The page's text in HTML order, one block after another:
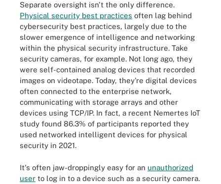
Separate oversight isn't the only difference.
Physical security best practices often lag behind
cybersecurity best practices, largely due to the
slower emergence of intelligence and networking
within the physical security infrastructure. Take
security cameras, for example. Not long ago, they
were self-contained analog devices that recorded
images on videotape. Today, they're digital devices
often connected to the enterprise network,
communicating with storage arrays and other
devices using TCP/IP. In fact, a recent Nemertes IoT
study found 86.3% of participants reported they
used networked intelligent devices for physical
security in 2021.
It's often jaw-droppingly easy for an unauthorized
user to log in to a device such as a security camera.